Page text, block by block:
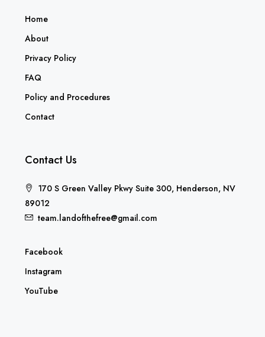
Home
About
Privacy Policy
FAQ
Policy and Procedures
Contact
Contact Us
170 S Green Valley Pkwy Suite 300, Henderson, NV
89012
team.landofthefree@gmail.com
Facebook
Instagram
YouTube